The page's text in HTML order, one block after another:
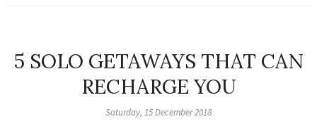
5 SOLO GETAWAYS THAT CAN
RECHARGE YOU
Saturday, 15 December 2018